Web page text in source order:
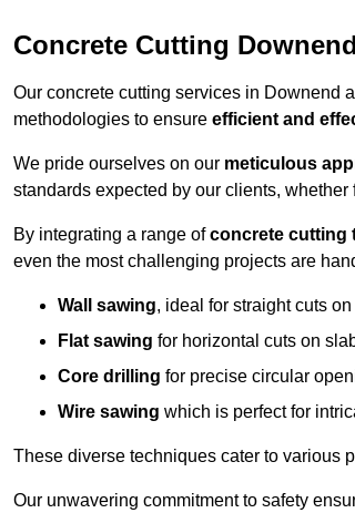
Concrete Cutting Downend
Our concrete cutting services in Downend
methodologies to ensure efficient and
We pride ourselves on our meticulous
standards expected by our clients, whether
By integrating a range ofconcrete cutting
even the most challenging projects are
Wall sawing, ideal for straight cuts
Flat sawing for horizontal cuts on
Core drilling for precise circular
Wire sawing which is perfect for
These diverse techniques cater to various
Our unwavering commitment to safety